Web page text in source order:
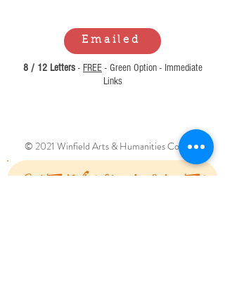
Emailed
8 / 12 Letters - FREE - Green Option - Immediate
Links
© 2021 Winfield Arts & Humanities Council.
Can't Find What You Are Looking For?